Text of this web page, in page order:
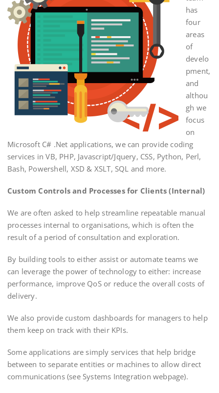
has
four
areas
of
develo
pment,
and
althou
gh we
focus
on
Microsoft C# .Net applications, we can provide coding
services in VB, PHP, Javascript/Jquery, CSS, Python, Perl,
Bash, Powershell, XSD & XSLT, SQL and more.
Custom Controls and Processes for Clients (Internal)
We are often asked to help streamline repeatable manual
processes internal to organisations, which is often the
result of a period of consultation and exploration.
By building tools to either assist or automate teams we
can leverage the power of technology to either: increase
performance, improve QoS or reduce the overall costs of
delivery.
We also provide custom dashboards for managers to help
them keep on track with their KPIs.
Some applications are simply services that help bridge
between to separate entities or machines to allow direct
communications (see Systems Integration webpage).